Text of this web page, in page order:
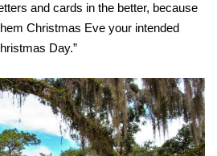
and cards in the better, because
Christmas Eve your intended
Day.”